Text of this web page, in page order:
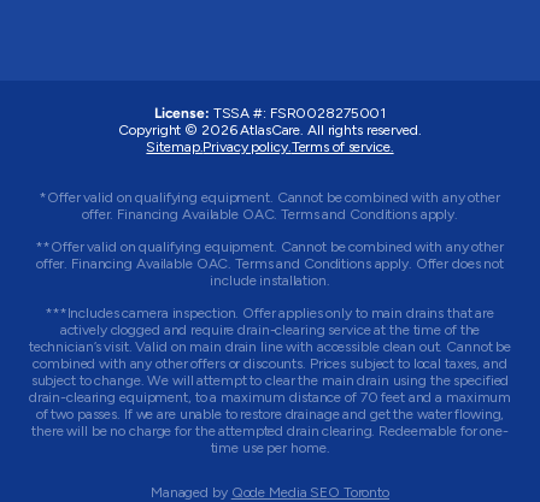
License: TSSA #: FSR0028275001
Copyright © 2026 AtlasCare. All rights reserved.
Sitemap. Privacy policy. Terms of service.
*Offer valid on qualifying equipment. Cannot be combined with any other
offer. Financing Available OAC. Terms and Conditions apply.
**Offer valid on qualifying equipment. Cannot be combined with any other
offer. Financing Available OAC. Terms and Conditions apply. Offer does not
include installation.
***Includes camera inspection. Offer applies only to main drains that are
actively clogged and require drain-clearing service at the time of the
technician’s visit. Valid on main drain line with accessible clean out. Cannot be
combined with any other offers or discounts. Prices subject to local taxes, and
subject to change. We will attempt to clear the main drain using the specified
drain-clearing equipment, to a maximum distance of 70 feet and a maximum
of two passes. If we are unable to restore drainage and get the water flowing,
there will be no charge for the attempted drain clearing. Redeemable for one-
time use per home.
Managed by Qode Media SEO Toronto